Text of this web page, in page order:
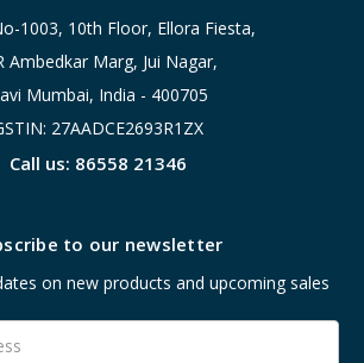
1003, 10th Floor, Ellora Fiesta,
Ambedkar Marg, Jui Nagar,
Mumbai, India - 400705
27AADCE2693R1ZX
Call us: 86558 21346
to our newsletter
on new products and upcoming sales